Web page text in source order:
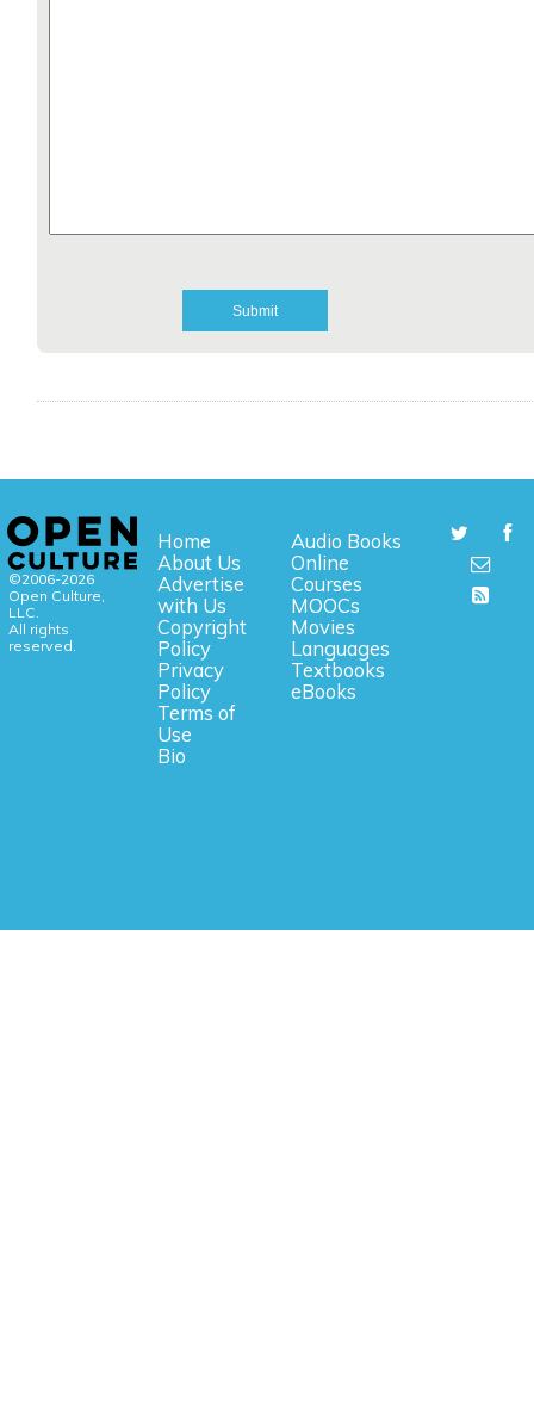
©2006-2026
Open Culture,
LLC.
All rights
reserved.
Home
About Us
Advertise
with Us
Copyright
Policy
Privacy
Policy
Terms of
Use
Bio
Audio Books
Online
Courses
MOOCs
Movies
Languages
Textbooks
eBooks